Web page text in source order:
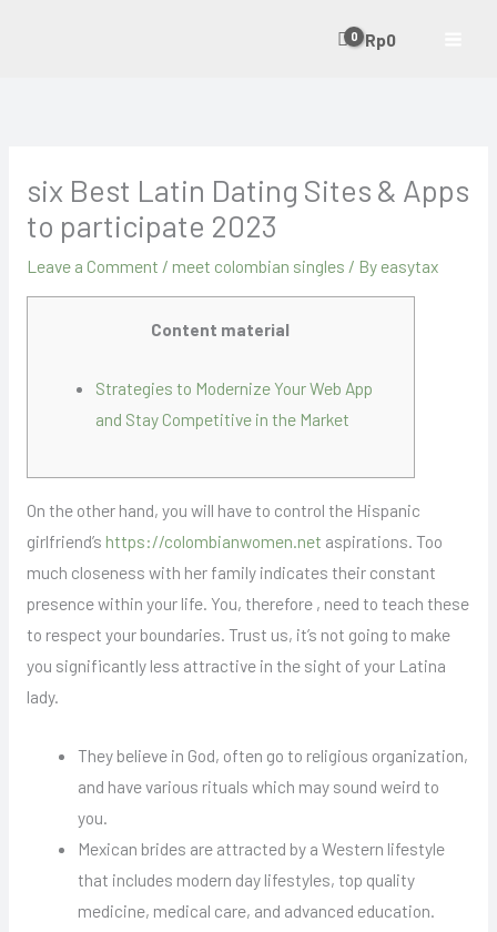
Rp0
six Best Latin Dating Sites & Apps
to participate 2023
Leave a Comment / meet colombian singles / By easytax
Content material
Strategies to Modernize Your Web App
and Stay Competitive in the Market
On the other hand, you will have to control the Hispanic
girlfriend’s https://colombianwomen.net aspirations. Too
much closeness with her family indicates their constant
presence within your life. You, therefore , need to teach these
to respect your boundaries. Trust us, it’s not going to make
you significantly less attractive in the sight of your Latina
lady.
They believe in God, often go to religious organization,
and have various rituals which may sound weird to
you.
Mexican brides are attracted by a Western lifestyle
that includes modern day lifestyles, top quality
medicine, medical care, and advanced education.